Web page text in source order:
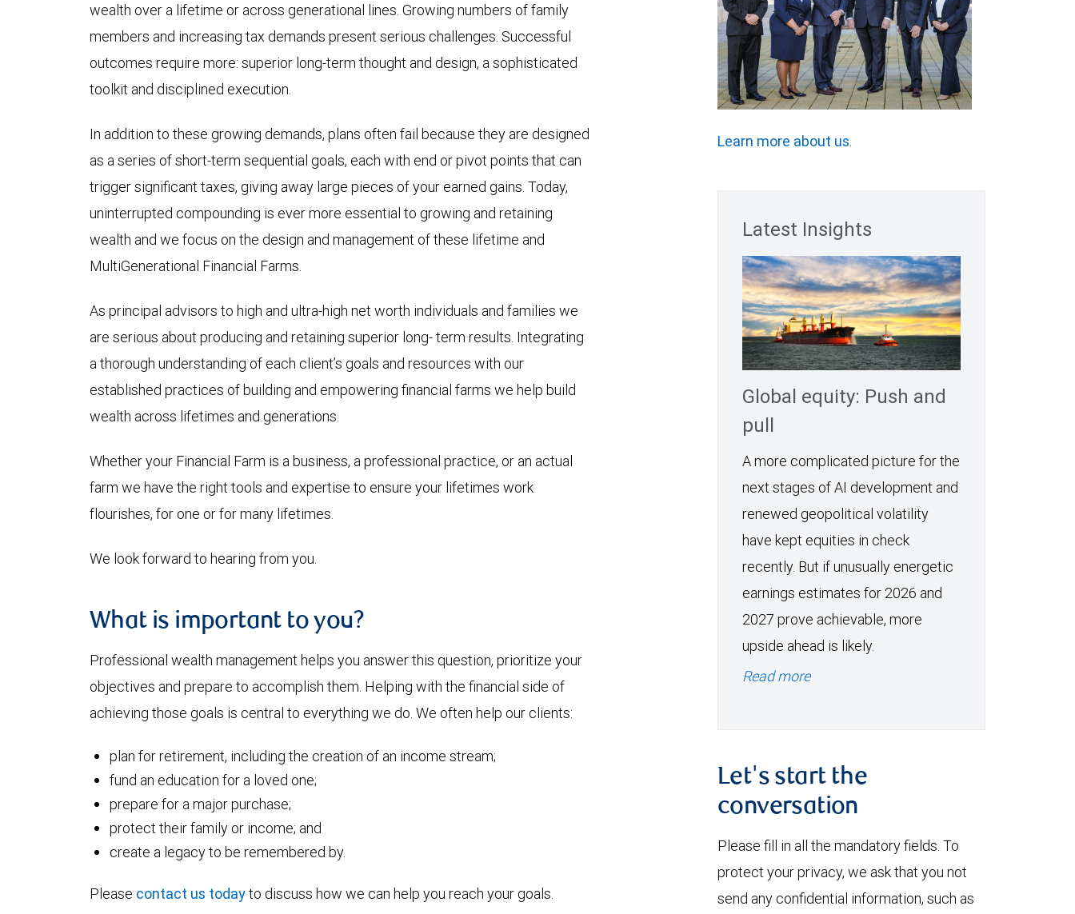
wealth over a lifetime or across generational lines. Growing numbers of family
members and increasing tax demands present serious challenges. Successful
outcomes require more: superior long-term thought and design, a sophisticated
toolkit and disciplined execution.
In addition to these growing demands, plans often fail because they are designed
as a series of short-term sequential goals, each with end or pivot points that can
trigger significant taxes, giving away large pieces of your earned gains. Today,
uninterrupted compounding is ever more essential to growing and retaining
wealth and we focus on the design and management of these lifetime and
MultiGenerational Financial Farms.
As principal advisors to high and ultra-high net worth individuals and families we
are serious about producing and retaining superior long- term results. Integrating
a thorough understanding of each client’s goals and resources with our
established practices of building and empowering financial farms we help build
wealth across lifetimes and generations.
Whether your Financial Farm is a business, a professional practice, or an actual
farm we have the right tools and expertise to ensure your lifetimes work
flourishes, for one or for many lifetimes.
We look forward to hearing from you.
What is important to you?
Professional wealth management helps you answer this question, prioritize your
objectives and prepare to accomplish them. Helping with the financial side of
achieving those goals is central to everything we do. We often help our clients:
plan for retirement, including the creation of an income stream;
fund an education for a loved one;
prepare for a major purchase;
protect their family or income; and
create a legacy to be remembered by.
Please contact us todayto discuss how we can help you reach your goals.
Learn more about us.
Latest Insights
Global equity: Push and
pull
A more complicated picture for the
next stages of AI development and
renewed geopolitical volatility
have kept equities in check
recently. But if unusually energetic
earnings estimates for 2026 and
2027 prove achievable, more
upside ahead is likely.
Read more
Let's start the
conversation
Please fill in all the mandatory fields. To
protect your privacy, we ask that you not
send any confidential information, such as